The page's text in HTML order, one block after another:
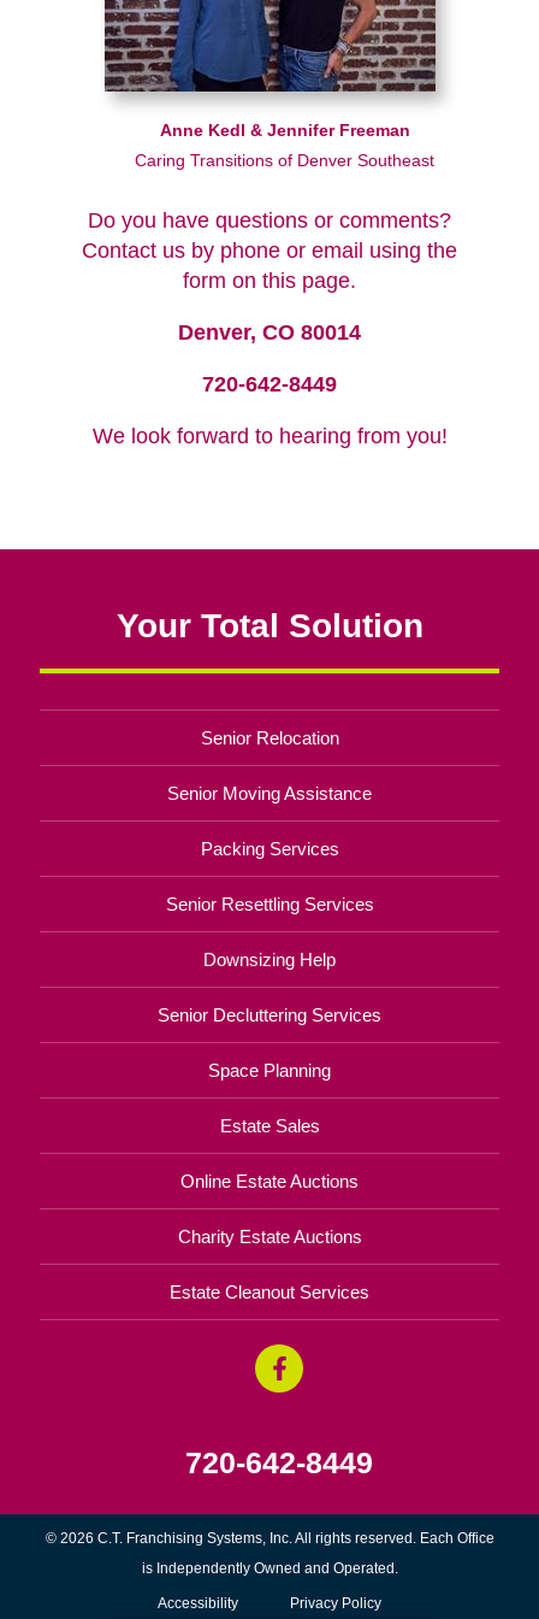
Anne Kedl & Jennifer Freeman
Caring Transitions of Denver Southeast
Do you have questions or comments?
Contact us by phone or email using the
form on this page.
Denver, CO 80014
720-642-8449
We look forward to hearing from you!
Your Total Solution
Senior Relocation
Senior Moving Assistance
Packing Services
Senior Resettling Services
Downsizing Help
Senior Decluttering Services
Space Planning
Estate Sales
Online Estate Auctions
Charity Estate Auctions
Estate Cleanout Services
720-642-8449
© 2026 C.T. Franchising Systems, Inc. All rights reserved. Each Office
is Independently Owned and Operated.
Accessibility Privacy Policy